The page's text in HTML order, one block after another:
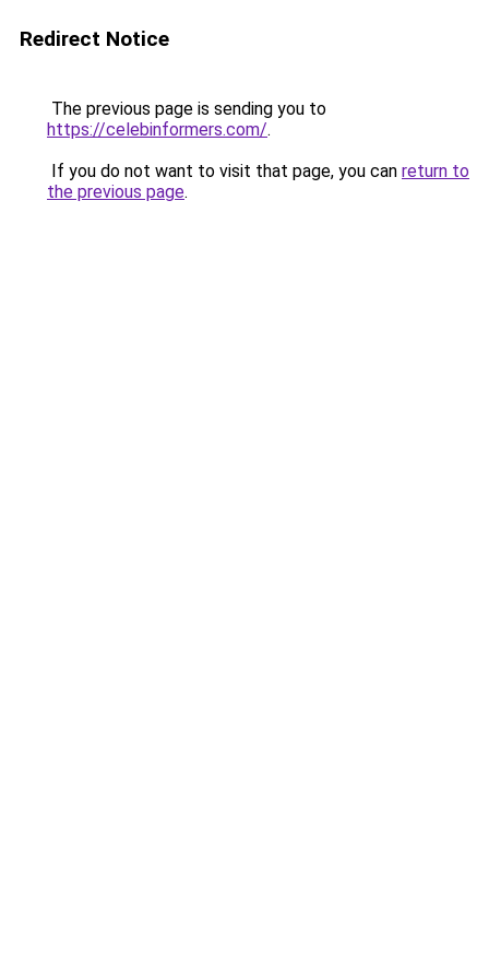
Redirect Notice
The previous page is sending you to
https://celebinformers.com/.
If you do not want to visit that page, you can return to
the previous page.